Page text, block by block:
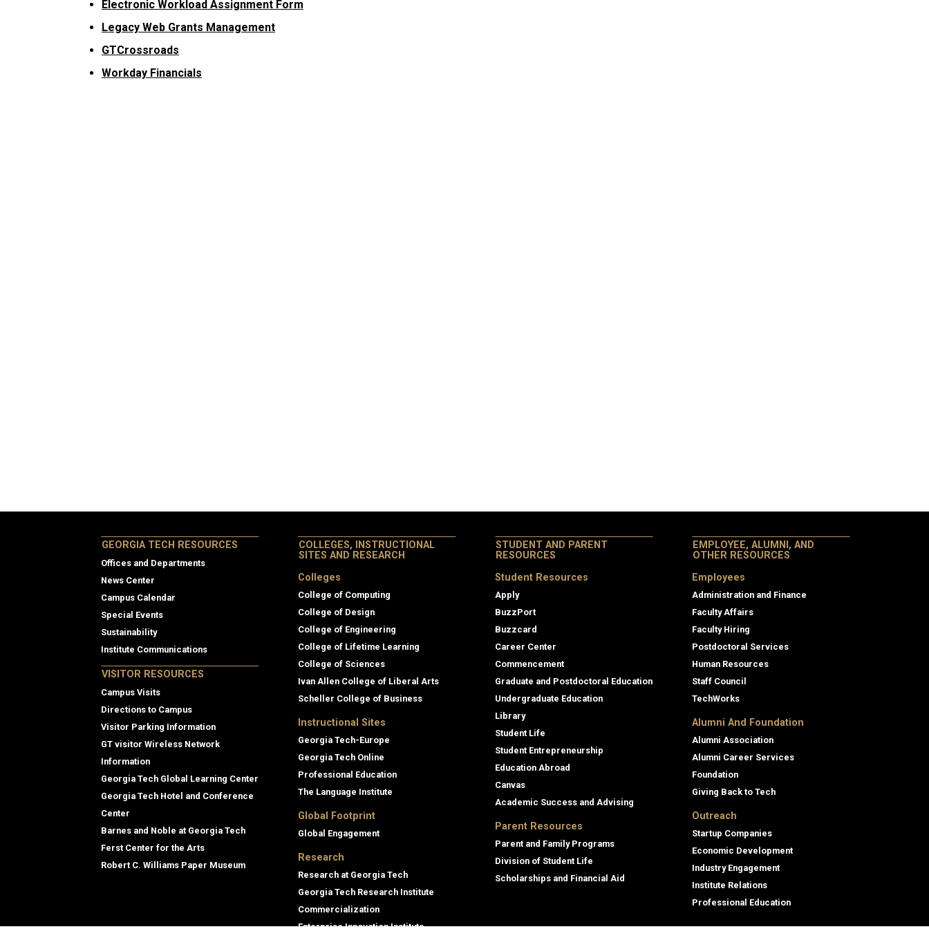
Electronic Workload Assignment Form
Legacy Web Grants Management
GTCrossroads
Workday Financials
GEORGIA TECH RESOURCES
Offices and Departments
News Center
Campus Calendar
Special Events
Sustainability
Institute Communications
VISITOR RESOURCES
Campus Visits
Directions to Campus
Visitor Parking Information
GT visitor Wireless Network
Information
Georgia Tech Global Learning Center
Georgia Tech Hotel and Conference
Center
Barnes and Noble at Georgia Tech
Ferst Center for the Arts
Robert C. Williams Paper Museum
COLLEGES, INSTRUCTIONAL
SITES AND RESEARCH
Colleges
College of Computing
College of Design
College of Engineering
College of Lifetime Learning
College of Sciences
Ivan Allen College of Liberal Arts
Scheller College of Business
Instructional Sites
Georgia Tech-Europe
Georgia Tech Online
Professional Education
The Language Institute
Global Footprint
Global Engagement
Research
Research at Georgia Tech
Georgia Tech Research Institute
Commercialization
Enterprise Innovation Institute
STUDENT AND PARENT
RESOURCES
Student Resources
Apply
BuzzPort
Buzzcard
Career Center
Commencement
Graduate and Postdoctoral Education
Undergraduate Education
Library
Student Life
Student Entrepreneurship
Education Abroad
Canvas
Academic Success and Advising
Parent Resources
Parent and Family Programs
Division of Student Life
Scholarships and Financial Aid
EMPLOYEE, ALUMNI, AND
OTHER RESOURCES
Employees
Administration and Finance
Faculty Affairs
Faculty Hiring
Postdoctoral Services
Human Resources
Staff Council
TechWorks
Alumni And Foundation
Alumni Association
Alumni Career Services
Foundation
Giving Back to Tech
Outreach
Startup Companies
Economic Development
Industry Engagement
Institute Relations
Professional Education